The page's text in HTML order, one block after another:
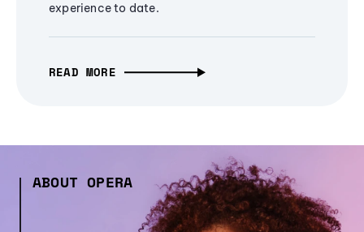
experience to date.
READ MORE
ABOUT OPERA